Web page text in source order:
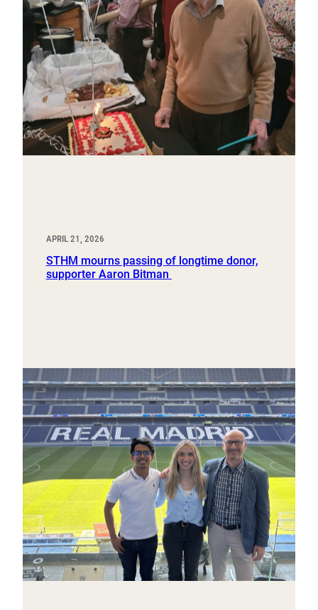
APRIL 21, 2026
STHM mourns passing of longtime donor,
supporter Aaron Bitman